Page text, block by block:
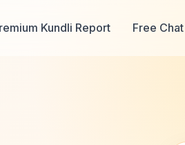
Kundli Report Free Chat